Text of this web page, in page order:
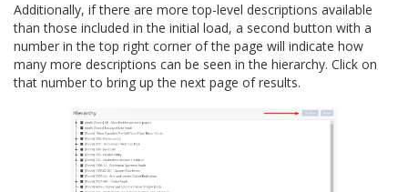
Additionally, if there are more top-level descriptions available
than those included in the initial load, a second button with a
number in the top right corner of the page will indicate how
many more descriptions can be seen in the hierarchy. Click on
that number to bring up the next page of results.